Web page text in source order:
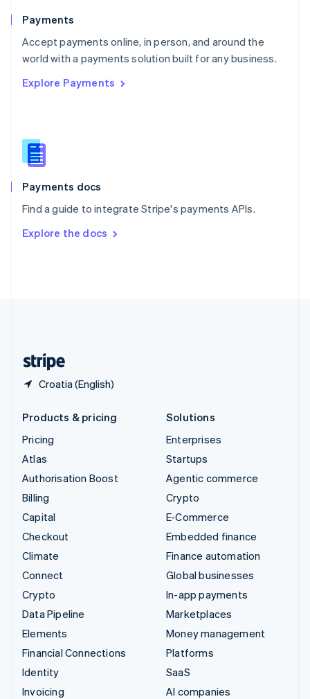
Payments
Accept payments online, in person, and around the
world with a payments solution built for any business.
Explore Payments
Payments docs
Find a guide to integrate Stripe's payments APIs.
Explore the docs
Croatia (English)
Portugal
PortuguêsEnglish
Romania
Singapore
Slovenia
English
Spain
EspañolEnglish
SvenskaEnglish
DeutschFrançais Italiano
Products & pricing
Pricing
Atlas
Authorisation Boost
Billing
Capital
Checkout
Climate
Connect
Crypto
Data Pipeline
Elements
Financial Connections
Identity
Invoicing
Solutions
Enterprises
Startups
Agentic commerce
Crypto
E-Commerce
Embedded finance
Finance automation
Global businesses
In-app payments
Marketplaces
Money management
Platforms
SaaS
AI companies